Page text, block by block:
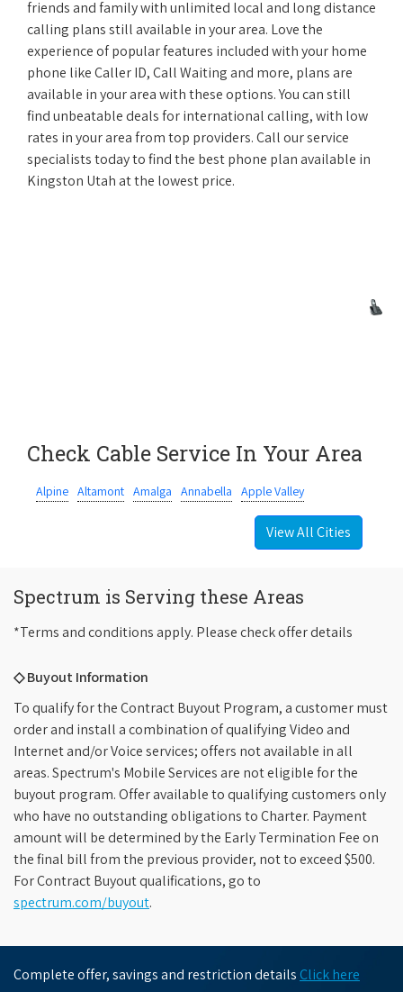
friends and family with unlimited local and long distance
calling plans still available in your area. Love the
experience of popular features included with your home
phone like Caller ID, Call Waiting and more, plans are
available in your area with these options. You can still
find unbeatable deals for international calling, with low
rates in your area from top providers. Call our service
specialists today to find the best phone plan available in
Kingston Utah at the lowest price.
Check Cable Service In Your Area
Alpine Altamont Amalga Annabella Apple Valley
View All Cities
Spectrum is Serving these Areas
*Terms and conditions apply. Please check offer details
◇ Buyout Information
To qualify for the Contract Buyout Program, a customer must
order and install a combination of qualifying Video and
Internet and/or Voice services; offers not available in all
areas. Spectrum's Mobile Services are not eligible for the
buyout program. Offer available to qualifying customers only
who have no outstanding obligations to Charter. Payment
amount will be determined by the Early Termination Fee on
the final bill from the previous provider, not to exceed $500.
For Contract Buyout qualifications, go to
spectrum.com/buyout.
Complete offer, savings and restriction details Click here